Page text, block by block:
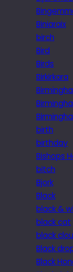
Biniaraix
birch
Bird
Birds
Birkirkara
birth
birthday
Bishops
bitch
Bjork
Black
black &
black cat
black
Black
Black